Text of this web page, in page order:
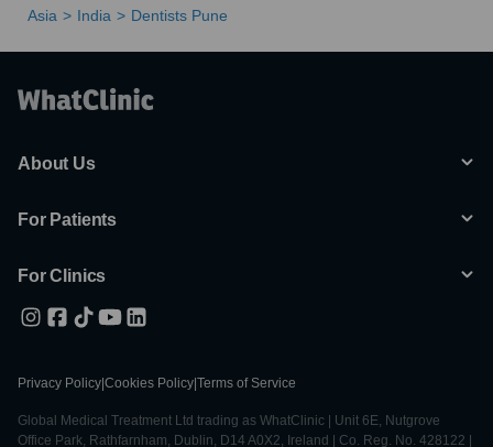
Asia India Dentists Pune
About Us
For Patients
For Clinics
Privacy Policy Cookies Policy Terms of Service
Global Medical Treatment Ltd trading as WhatClinic | Unit 6E, Nutgrove
Office Park, Rathfarnham, Dublin, D14 A0X2, Ireland | Co. Reg. No. 428122 |